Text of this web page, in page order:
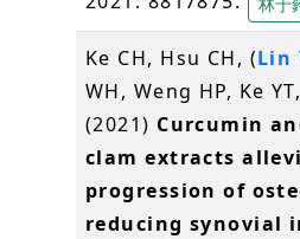
Ke CH, Hsu CH, (Lin
WH, Weng HP, Ke YT,
(2021) Curcumin
clam extracts
progression of
reducing synovial